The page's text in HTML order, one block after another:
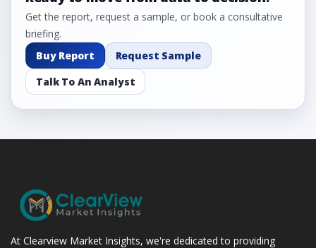
Get the report, request a sample, or book a consultative
briefing.
Buy Report
Request Sample
Talk To An Analyst
At Clearview Market Insights, we're dedicated to providing